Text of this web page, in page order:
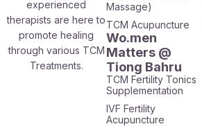
experienced
therapists are here to
promote healing
through various TCM
Treatments.
Massage)
TCM Acupuncture
Wo.men
Matters @
Tiong Bahru
TCM Fertility Tonics
Supplementation
IVF Fertility
Acupuncture